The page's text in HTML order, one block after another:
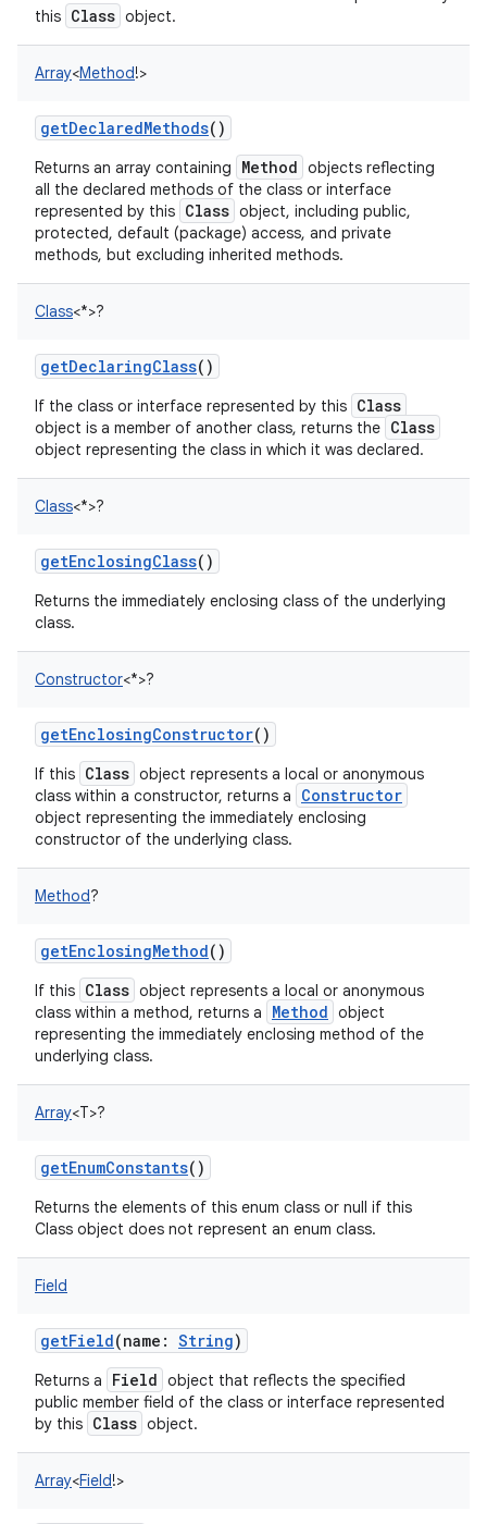
this Class object.
Array<Method!>
getDeclaredMethods()
Returns an array containing Method objects reflecting
all the declared methods of the class or interface
represented by this Class object, including public,
protected, default (package) access, and private
methods, but excluding inherited methods.
Class<*>?
getDeclaringClass()
If the class or interface represented by this Class
object is a member of another class, returns the Class
object representing the class in which it was declared.
Class<*>?
getEnclosingClass()
Returns the immediately enclosing class of the underlying
class.
Constructor<*>?
getEnclosingConstructor()
If this Class object represents a local or anonymous
class within a constructor, returns a
Constructor
object representing the immediately enclosing
constructor of the underlying class.
Method?
getEnclosingMethod()
If this Class object represents a local or anonymous
class within a method, returns a
Method object
representing the immediately enclosing method of the
underlying class.
Array<T>?
getEnumConstants()
Returns the elements of this enum class or null if this
Class object does not represent an enum class.
Field
getField(name : String)
Returns a Field object that reflects the specified
public member field of the class or interface represented
by this Class object.
Array<Field!>